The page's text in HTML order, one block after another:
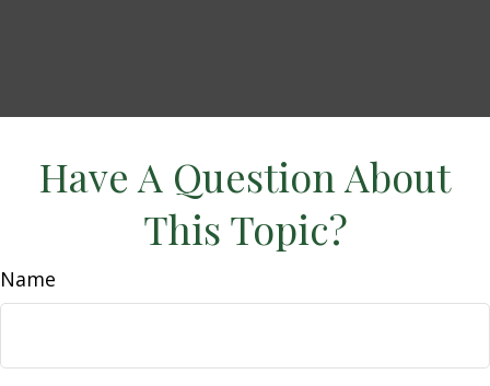
Have A Question About
This Topic?
Name